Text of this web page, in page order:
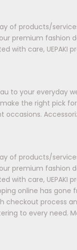
of products/
premium fashion
with care, UEPAKI
to your everyday
the right pick
occasions.
of products/
premium fashion
with care, UEPAKI
online has gone
checkout process
to every need.